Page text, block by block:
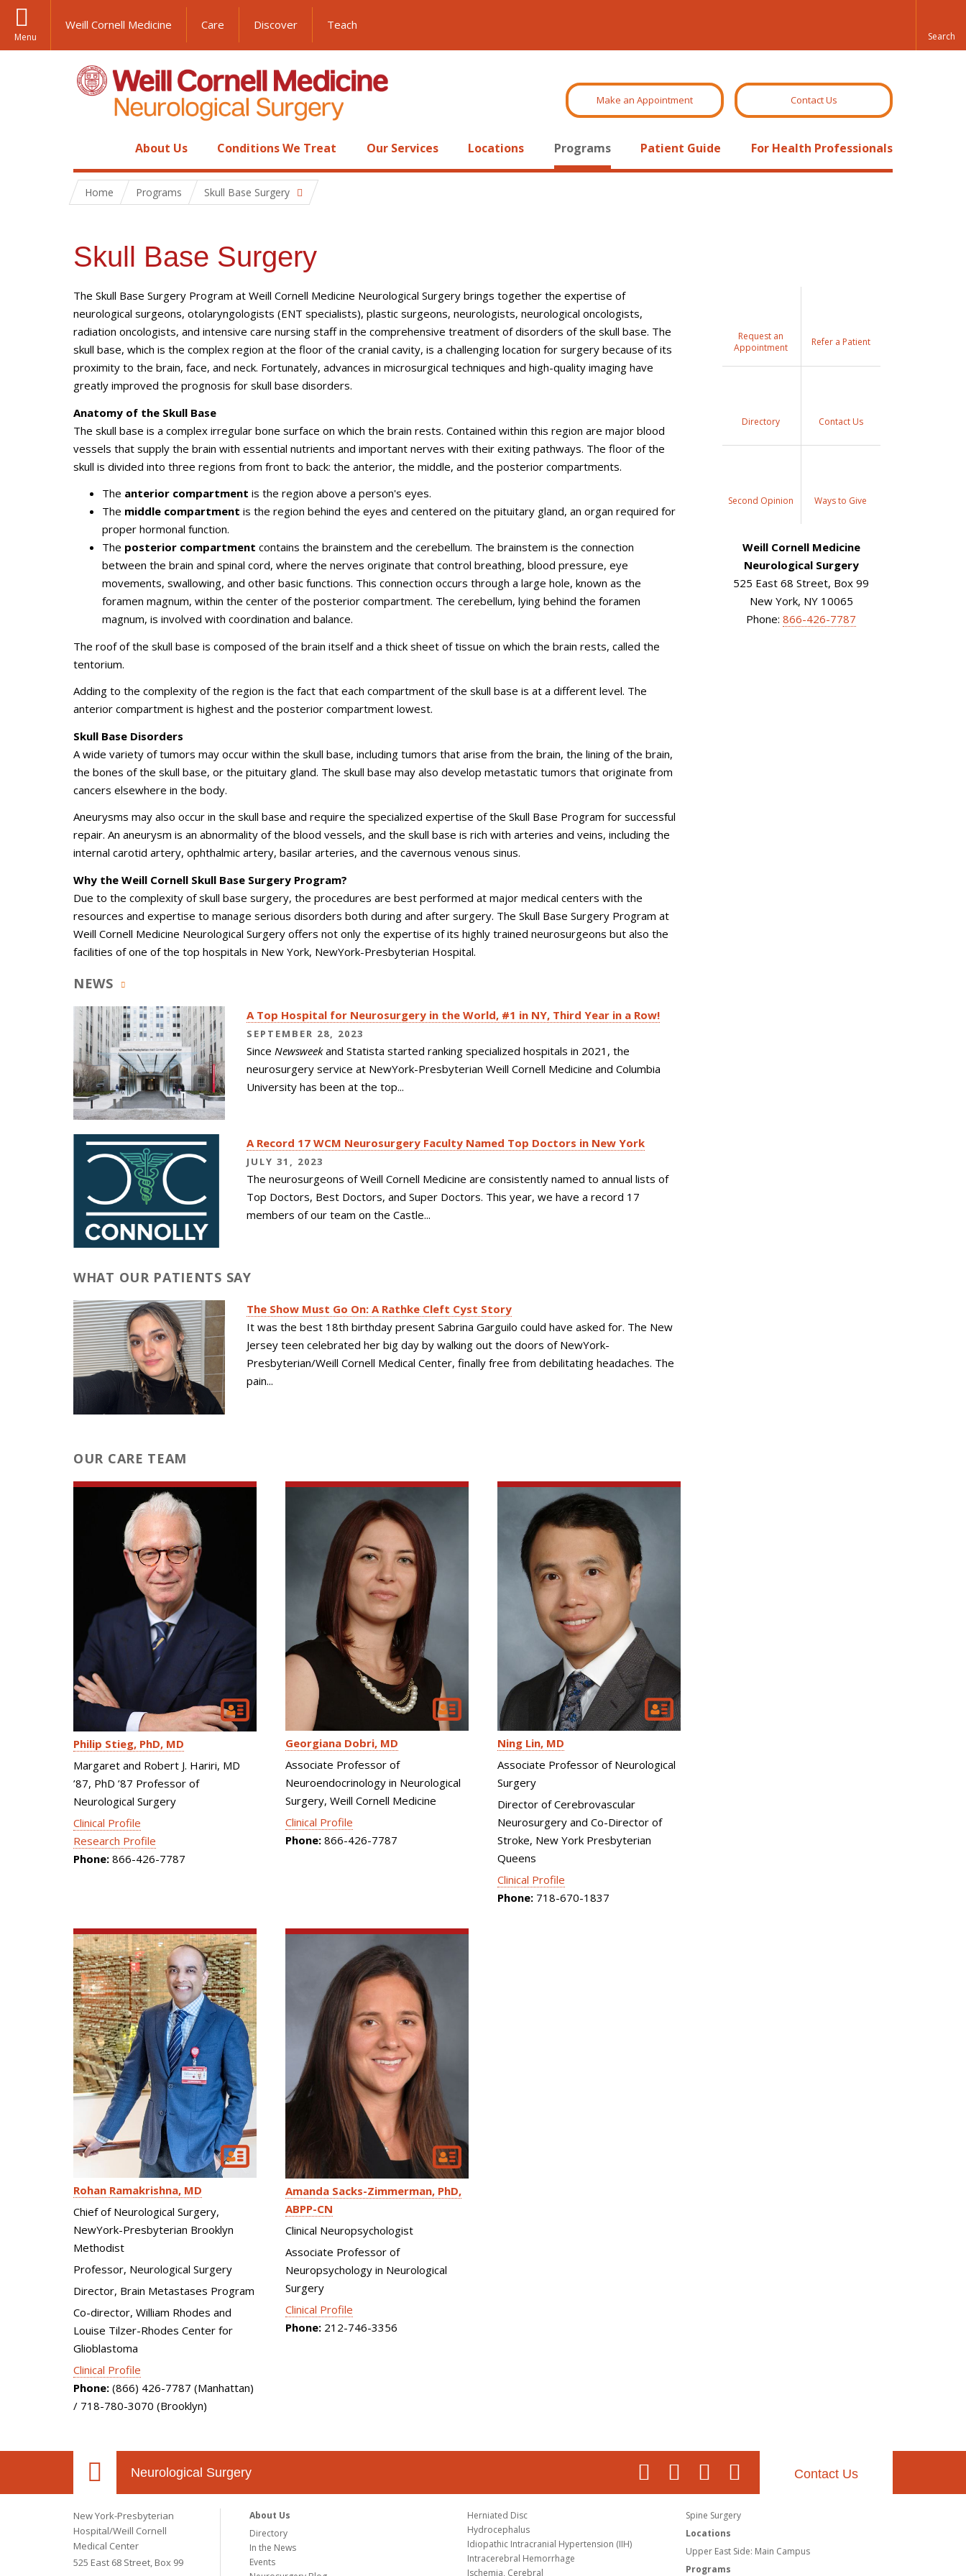
Menu
Weill Cornell Medicine Care Discover Teach
Make an Appointment Contact Us
About Us Conditions We Treat Our Services Locations Programs Patient Guide For Health Professionals
Home Programs Skull Base Surgery
Skull Base Surgery
The Skull Base Surgery Program at Weill Cornell Medicine Neurological Surgery brings together the expertise of
neurological surgeons, otolaryngologists (ENT specialists), plastic surgeons, neurologists, neurological oncologists,
radiation oncologists, and intensive care nursing staff in the comprehensive treatment of disorders of the skull base. The
skull base, which is the complex region at the floor of the cranial cavity, is a challenging location for surgery because of its
proximity to the brain, face, and neck. Fortunately, advances in microsurgical techniques and high-quality imaging have
greatly improved the prognosis for skull base disorders.
Anatomy of the Skull Base
The skull base is a complex irregular bone surface on which the brain rests. Contained within this region are major blood
vessels that supply the brain with essential nutrients and important nerves with their exiting pathways. The floor of the
skull is divided into three regions from front to back: the anterior, the middle, and the posterior compartments.
The anterior compartment is the region above a person's eyes.
The middle compartment is the region behind the eyes and centered on the pituitary gland, an organ required for
proper hormonal function.
The posterior compartment contains the brainstem and the cerebellum. The brainstem is the connection
between the brain and spinal cord, where the nerves originate that control breathing, blood pressure, eye
movements, swallowing, and other basic functions. This connection occurs through a large hole, known as the
foramen magnum, within the center of the posterior compartment. The cerebellum, lying behind the foramen
magnum, is involved with coordination and balance.
The roof of the skull base is composed of the brain itself and a thick sheet of tissue on which the brain rests, called the
tentorium.
Adding to the complexity of the region is the fact that each compartment of the skull base is at a different level. The
anterior compartment is highest and the posterior compartment lowest.
Skull Base Disorders
A wide variety of tumors may occur within the skull base, including tumors that arise from the brain, the lining of the brain,
the bones of the skull base, or the pituitary gland. The skull base may also develop metastatic tumors that originate from
cancers elsewhere in the body.
Aneurysms may also occur in the skull base and require the specialized expertise of the Skull Base Program for successful
repair. An aneurysm is an abnormality of the blood vessels, and the skull base is rich with arteries and veins, including the
internal carotid artery, ophthalmic artery, basilar arteries, and the cavernous venous sinus.
Why the Weill Cornell Skull Base Surgery Program?
Due to the complexity of skull base surgery, the procedures are best performed at major medical centers with the
resources and expertise to manage serious disorders both during and after surgery. The Skull Base Surgery Program at
Weill Cornell Medicine Neurological Surgery offers not only the expertise of its highly trained neurosurgeons but also the
facilities of one of the top hospitals in New York, NewYork-Presbyterian Hospital.
NEWS
A Top Hospital for Neurosurgery in the World, #1 in NY, Third Year in a Row!
SEPTEMBER 28, 2023
Since Newsweekand Statista started ranking specialized hospitals in 2021, the
neurosurgery service at NewYork-Presbyterian Weill Cornell Medicine and Columbia
University has been at the top...
A Record 17 WCM Neurosurgery Faculty Named Top Doctors in New York
JULY 31, 2023
The neurosurgeons ofWeill Cornell Medicine are consistently named to annual lists of
Top Doctors, Best Doctors, and Super Doctors. This year, we have a record 17
members of our team on the Castle...
WHAT OUR PATIENTS SAY
The Show Must Go On: A Rathke Cleft Cyst Story
It was the best 18th birthday present Sabrina Garguilo could have asked for. The New
Jersey teen celebrated her big day by walking out the doors of NewYork-
Presbyterian/Weill Cornell Medical Center, finally free from debilitating headaches. The
pain...
OUR CARE TEAM
Philip Stieg PhD, MD
Margaret and Robert J. Hariri, MD
’87, PhD ’87 Professor of
Neurological Surgery
Clinical Profile
Research Profile
Phone: 866-426-7787
Georgiana Dobri MD
Associate Professor of
Neuroendocrinology in Neurological
Surgery, Weill Cornell Medicine
Clinical Profile
Phone:866-426-7787
Ning Lin MD
Associate Professor of Neurological
Surgery
Director of Cerebrovascular
Neurosurgery and Co-Director of
Stroke, New York Presbyterian
Queens
Clinical Profile
Phone:718-670-1837
Rohan Ramakrishna MD
Chief of Neurological Surgery,
NewYork-Presbyterian Brooklyn
Methodist
Professor, Neurological Surgery
Director, Brain Metastases Program
Co-director, William Rhodes and
Louise Tilzer-Rhodes Center for
Glioblastoma
Clinical Profile
Phone: (866) 426-7787 (Manhattan)
/ 718-780-3070 (Brooklyn)
Amanda Sacks-Zimmerman PhD,
ABPP-CN
Clinical Neuropsychologist
Associate Professor of
Neuropsychology in Neurological
Surgery
Clinical Profile
Phone:212-746-3356
Request an
Appointment
Refer a Patient
Directory Contact Us
Second Opinion Ways to Give
Weill Cornell Medicine
Neurological Surgery
525 East 68 Street, Box 99
New York, NY 10065
Phone: 866-426-7787
Neurological Surgery Contact Us
New York-Presbyterian
Hospital/Weill Cornell
Medical Center
525 East 68 Street, Box 99
About Us
Directory
In the News
Events
Herniated Disc
Hydrocephalus
Idiopathic Intracranial Hypertension (IIH)
Intracerebral Hemorrhage
Ischemia, Cerebral
Spine Surgery
Locations
Upper East Side: Main Campus
Programs